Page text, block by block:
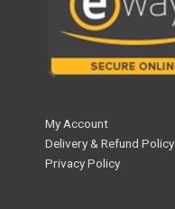
My Account
Delivery & Refund Policy
Privacy Policy